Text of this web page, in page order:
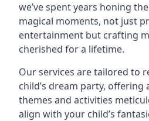
we’ve spent years honing
magical moments, not just
entertainment but crafting
cherished for a lifetime.
Our services are tailored to
child’s dream party, offering
themes and activities
align with your child’s